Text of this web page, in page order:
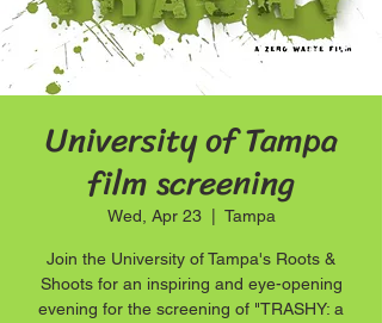
University of Tampa
film screening
Wed, Apr 23
  |
Tampa
Join the University of Tampa's Roots &
Shoots for an inspiring and eye-opening
evening for the screening of "TRASHY: a